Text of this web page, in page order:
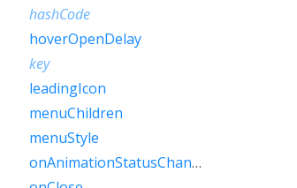
hashCode
hoverOpenDelay
key
leadingIcon
menuChildren
menuStyle
onAnimationStatusChanged